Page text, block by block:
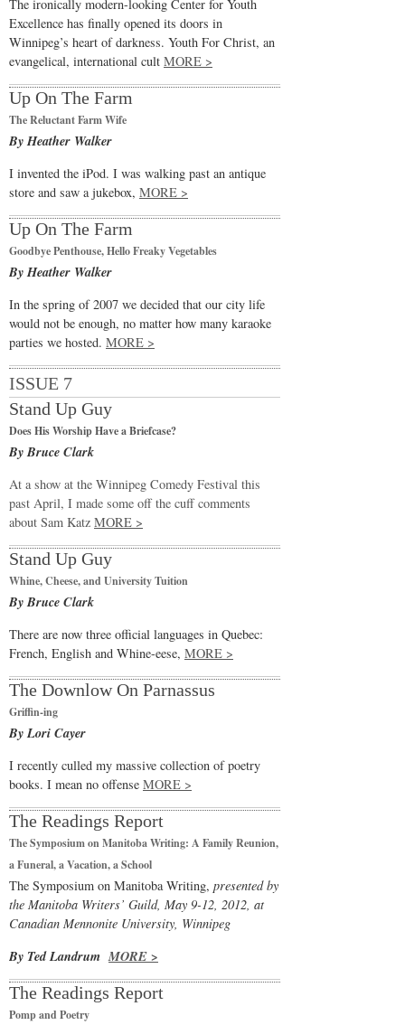
The ironically modern-looking Center for Youth
Excellence has finally opened its doors in
Winnipeg’s heart of darkness. Youth For Christ, an
evangelical, international cult MORE >
Up On The Farm
The Reluctant Farm Wife
By Heather Walker
I invented the iPod. I was walking past an antique
store and saw a jukebox, MORE >
Up On The Farm
Goodbye Penthouse, Hello Freaky Vegetables
By Heather Walker
In the spring of 2007 we decided that our city life
would not be enough, no matter how many karaoke
parties we hosted. MORE >
ISSUE 7
Stand Up Guy
Does His Worship Have a Briefcase?
By Bruce Clark
At a show at the Winnipeg Comedy Festival this
past April, I made some off the cuff comments
about Sam Katz MORE >
Stand Up Guy
Whine, Cheese, and University Tuition
By Bruce Clark
There are now three official languages in Quebec:
French, English and Whine-eese, MORE >
The Downlow On Parnassus
Griffin-ing
By Lori Cayer
I recently culled my massive collection of poetry
books. I mean no offense MORE >
The Readings Report
The Symposium on Manitoba Writing: A Family Reunion,
a Funeral, a Vacation, a School
The Symposium on Manitoba Writing, presented by
the Manitoba Writers’ Guild, May 9-12, 2012, at
Canadian Mennonite University, Winnipeg
By Ted LandrumMORE >
The Readings Report
Pomp and Poetry